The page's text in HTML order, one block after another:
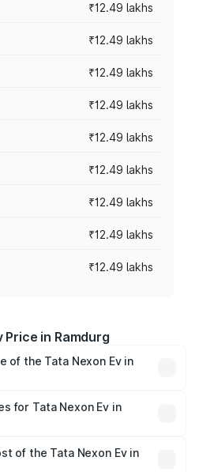
₹12.49 lakhs
₹12.49 lakhs
₹12.49 lakhs
₹12.49 lakhs
₹12.49 lakhs
₹12.49 lakhs
₹12.49 lakhs
₹12.49 lakhs
₹12.49 lakhs
Price in Ramdurg
of the Tata Nexon Ev in
On-road prices vary
fees, insurance, and
for Tata Nexon Ev in
of the Tata Nexon Ev in